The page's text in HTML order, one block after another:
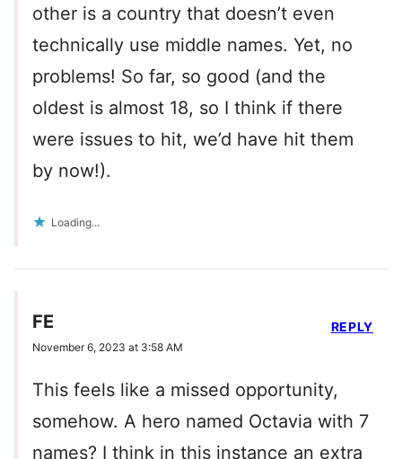
other is a country that doesn’t even
technically use middle names. Yet, no
problems! So far, so good (and the
oldest is almost 18, so I think if there
were issues to hit, we’d have hit them
by now!).
Loading...
FE
November 6, 2023 at 3:58 AM
This feels like a missed opportunity,
somehow. A hero named Octavia with 7
names? I think in this instance an extra
REPLY